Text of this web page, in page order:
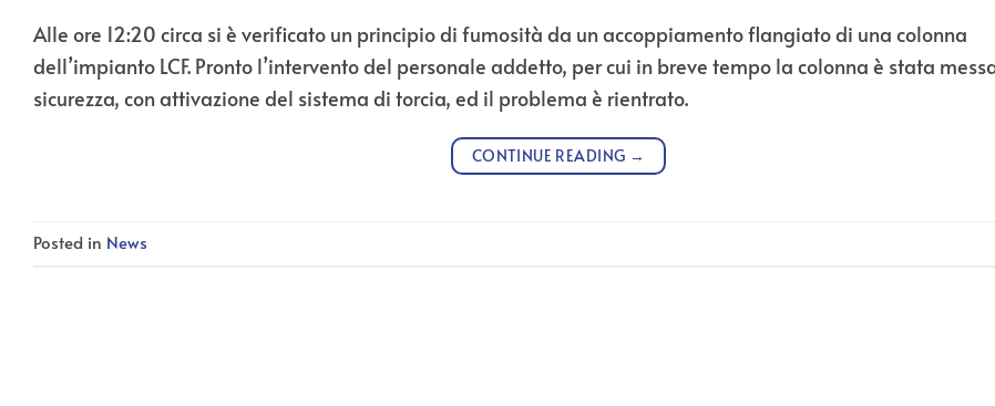
Alle ore 12:20 circa si è verificato un principio di fumosità da un accoppiamento flangiato di una colonna
dell’impianto LCF. Pronto l’intervento del personale addetto, per cui in breve tempo la colonna è stata
sicurezza, con attivazione del sistema di torcia, ed il problema è rientrato.
CONTINUE READING →
Posted in News